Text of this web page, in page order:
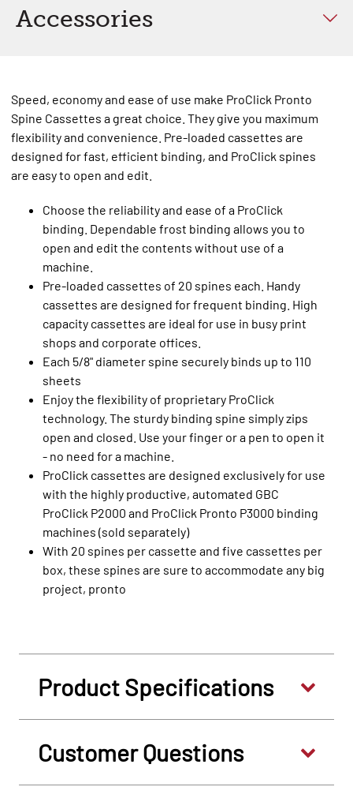
Accessories
Speed, economy and ease of use make ProClick Pronto
Spine Cassettes a great choice. They give you maximum
flexibility and convenience. Pre-loaded cassettes are
designed for fast, efficient binding, and ProClick spines
are easy to open and edit.
Choose the reliability and ease of a ProClick
binding. Dependable frost binding allows you to
open and edit the contents without use of a
machine.
Pre-loaded cassettes of 20 spines each. Handy
cassettes are designed for frequent binding. High
capacity cassettes are ideal for use in busy print
shops and corporate offices.
Each 5/8" diameter spine securely binds up to 110
sheets
Enjoy the flexibility of proprietary ProClick
technology. The sturdy binding spine simply zips
open and closed. Use your finger or a pen to open it
- no need for a machine.
ProClick cassettes are designed exclusively for use
with the highly productive, automated GBC
ProClick P2000 and ProClick Pronto P3000 binding
machines (sold separately)
With 20 spines per cassette and five cassettes per
box, these spines are sure to accommodate any big
project, pronto
Product Specifications
Customer Questions